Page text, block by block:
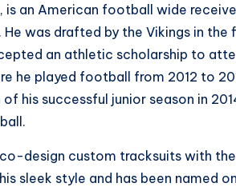
is an American football wide
was drafted by the Vikings in the
an athletic scholarship to
he played football from 2012 to
his successful junior season in
design custom tracksuits with the
sleek style and has been named